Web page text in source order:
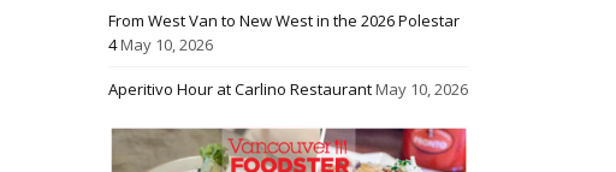
From West Van to New West in the 2026 Polestar
4May 10, 2026
Aperitivo Hour at Carlino RestaurantMay 10, 2026